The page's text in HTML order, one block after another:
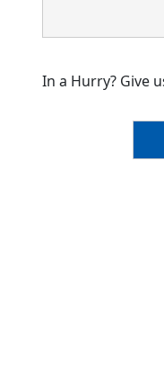
In a Hurry? Give